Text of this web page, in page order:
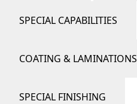
SPECIAL CAPABILITIES
COATING & LAMINATIONS
SPECIAL FINISHING